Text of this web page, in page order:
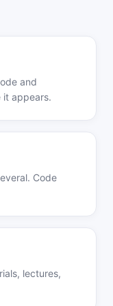
and
it appears.
Code
lectures,